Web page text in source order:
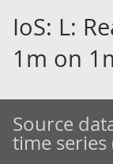
IoS: L:
1m on
Source
time series